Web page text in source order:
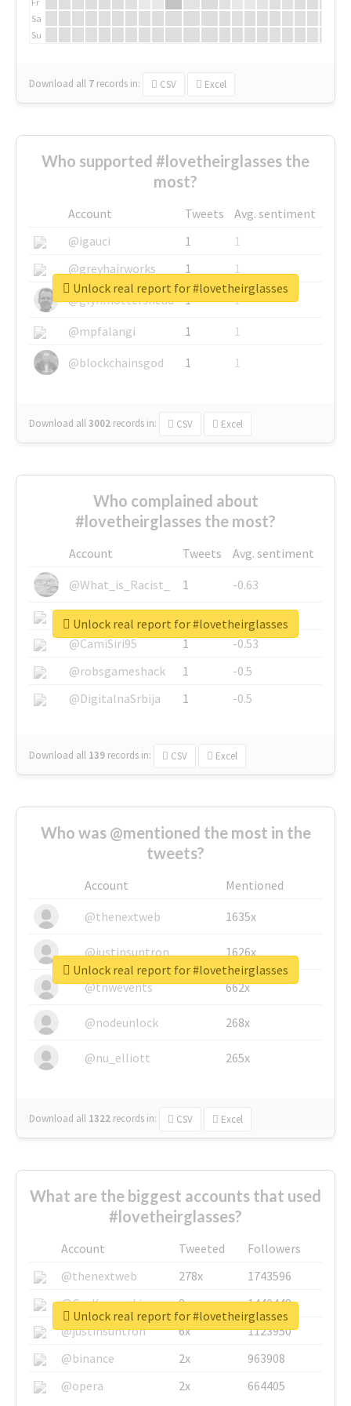
Sa
Su
Download all 7 records in: CSV Excel
Who supported #lovetheirglasses the
most?
Account Tweets
Avg. sentiment
@igauci
1
1
@greyhairworks
1
1
@glynmottershead
1
1
@mpfalangi
1
1
@blockchainsgod
1 1
Download all3002 records in: CSV Excel
Unlock real report for #lovetheirglasses
Who complained about
#lovetheirglasses the most?
Account Tweets
Avg. sentiment
@What_is_Racist_
1
-0.63
@SkateChart
1
-0.6
@CamiSiri95
1
-0.53
@robsgameshack
1
-0.5
@DigitalnaSrbija
1 -0.5
Download all 139 records in: CSV Excel
Unlock real report for #lovetheirglasses
Who was @mentioned the most in the
tweets?
Account
Mentioned
@thenextweb
1635x
@justinsuntron 1626x
@tnwevents 662x
@nodeunlock 268x
@nu_elliott 265x
Download all 1322 records in: CSV Excel
Unlock real report for #lovetheirglasses
What are the biggest accounts that used
#lovetheirglasses?
Account Tweeted
Followers
@thenextweb
278x
1743596
@GuyKawasaki
8x
1440448
@justinsuntron
6x
1123950
@binance
2x
963908
@opera
2x 664405
Unlock real report for #lovetheirglasses